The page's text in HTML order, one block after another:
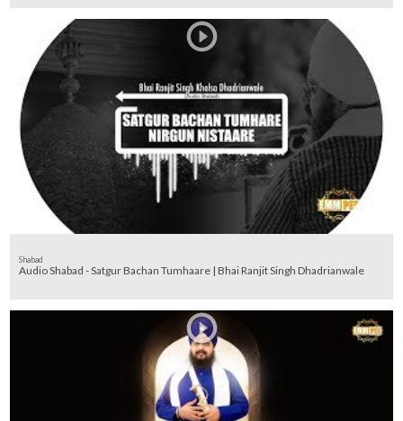
Shabad
Audio Shabad - Satgur Bachan Tumhaare | Bhai Ranjit Singh Dhadrianwale